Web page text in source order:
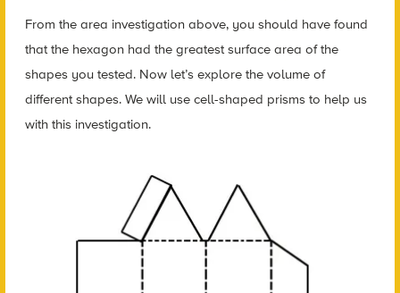
From the area investigation above, you should have found
that the hexagon had the greatest surface area of the
shapes you tested. Now let’s explore the volume of
different shapes. We will use cell-shaped prisms to help us
with this investigation.